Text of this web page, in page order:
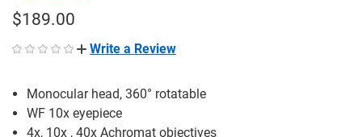
$189.00
Write a Review
Monocular head, 360° rotatable
WF 10x eyepiece
4x, 10x , 40x Achromat objectives